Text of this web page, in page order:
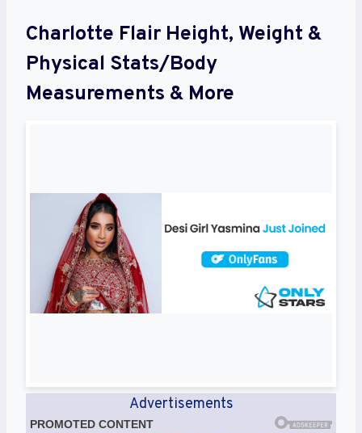
Charlotte Flair Height, Weight &
Physical Stats/Body
Measurements & More
Advertisements